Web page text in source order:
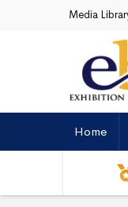
Skip to navigation
Skip to contentMedia
Home